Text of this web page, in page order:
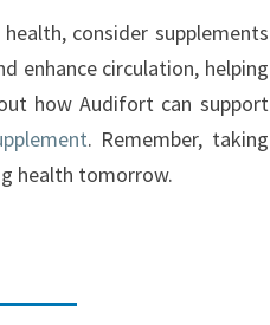
consider supplements
enhance circulation, helping
how Audifort can support
. Remember, taking
health tomorrow.